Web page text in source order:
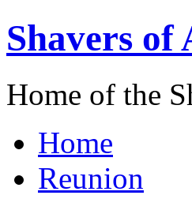
Shavers of
Home of the
Home
Reunion